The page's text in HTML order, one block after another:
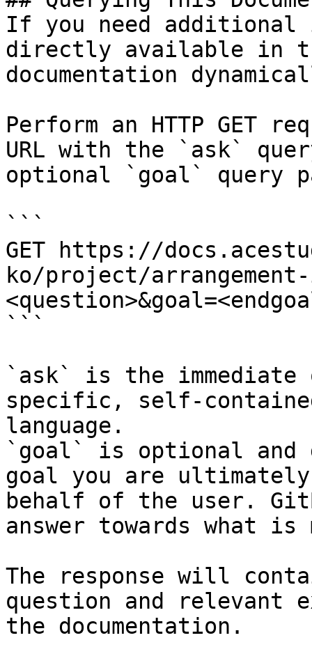
If you need
directly available in
documentation
Perform an HTTP GET
URL with the `ask`
optional `goal` query
```
GET https://
ko/project/arrangement-
```
`ask` is the
specific, self-
language.
`goal` is optional and
goal you are
behalf of the user.
answer towards what
The response will
question and relevant
the documentation.